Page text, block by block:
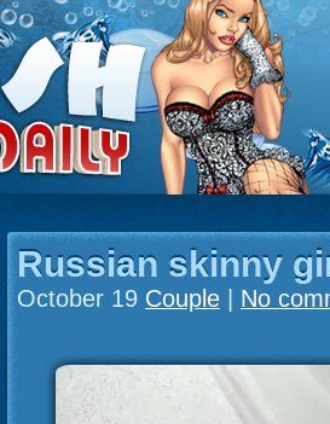
Russian skinny
October 19 Couple No